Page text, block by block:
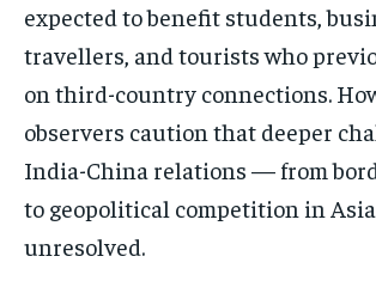
expected to benefit students,
travellers, and tourists who
on third-country connections.
observers caution that deeper
India-China relations — from
to geopolitical competition in
unresolved.